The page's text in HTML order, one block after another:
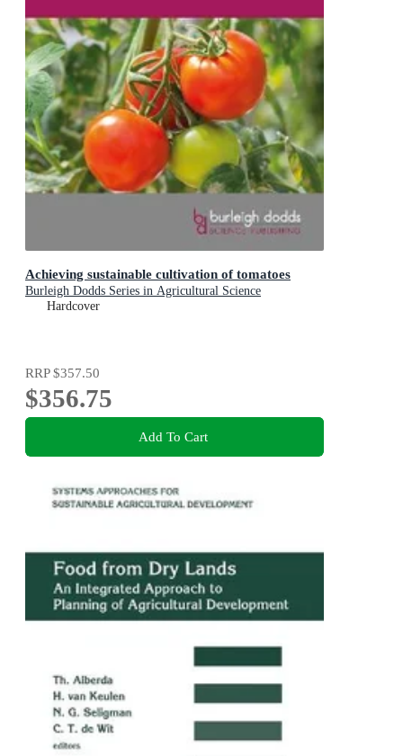
Achieving sustainable cultivation of tomatoes
Burleigh Dodds Series in Agricultural Science
Hardcover
RRP$357.50
$356.75
Add To Cart